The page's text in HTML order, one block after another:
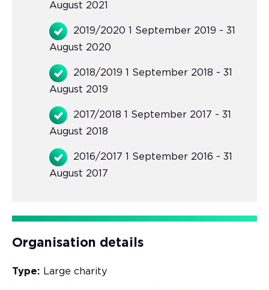
August 2021
2019/2020 1 September 2019 - 31
August 2020
2018/2019 1 September 2018 - 31
August 2019
2017/2018 1 September 2017 - 31
August 2018
2016/2017 1 September 2016 - 31
August 2017
Organisation details
Type: Large charity